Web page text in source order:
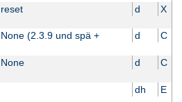
reset d X
None (2.3.9 und spä + d C
None d C
dh E